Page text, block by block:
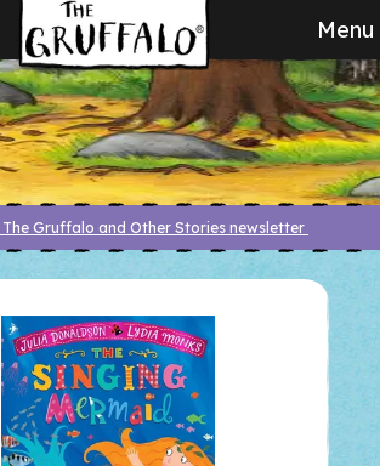
Menu
Gruffalo and Other Stories newsletter